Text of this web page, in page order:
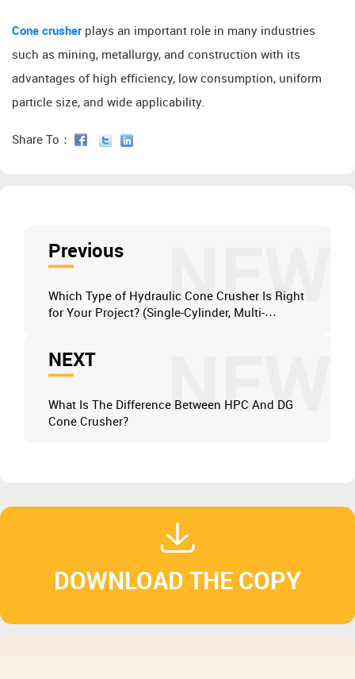
Cone crusherplays an important role in many industries
such as mining, metallurgy, and construction with its
advantages of high efficiency, low consumption, uniform
particle size, and wide applicability.
Share To：
NEW
Previous
Which Type of Hydraulic Cone Crusher Is Right
for Your Project? (Single-Cylinder, Multi-
NEW
NEXT
What Is The Difference Between HPC And DG
Cone Crusher?
DOWNLOAD THE COPY